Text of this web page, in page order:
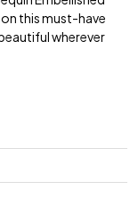
this must-have
wherever